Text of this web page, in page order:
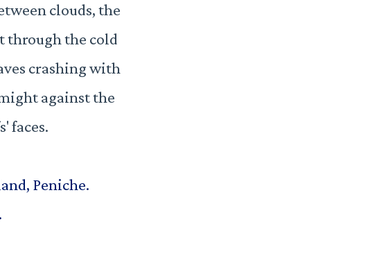
clouds, the
through the cold
crashing with
against the
faces.
Peniche.